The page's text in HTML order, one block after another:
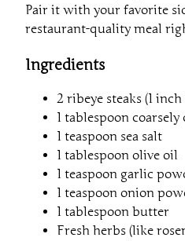
Pair it with your favorite
restaurant-quality meal
Ingredients
2 ribeye steaks (1
1 tablespoon
1 teaspoon sea salt
1 tablespoon olive oil
1 teaspoon garlic
1 teaspoon onion
1 tablespoon butter
Fresh herbs (like